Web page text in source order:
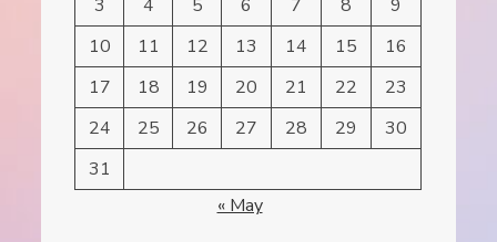
3
4 5 6 7 8
9
10
11 12 13 14 15
16
17
18 19 20 21 22
23
24
25 26 27 28 29
30
31
« May